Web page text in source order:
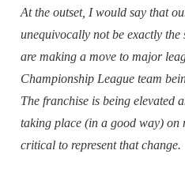
At the outset, I would say that
unequivocally not be exactly
are making a move to major
Championship League team
The franchise is being elevated
taking place (in a good way)
critical to represent that change.